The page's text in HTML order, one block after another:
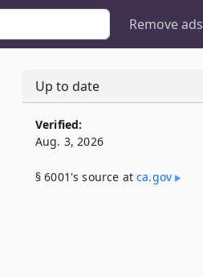
Remove ads
Up to date
Verified:
Aug. 3, 2026
§ 6001's source atca​.gov